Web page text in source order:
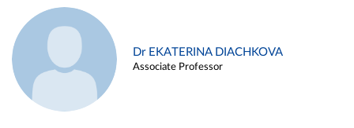
Dr EKATERINA DIACHKOVA
Associate Professor